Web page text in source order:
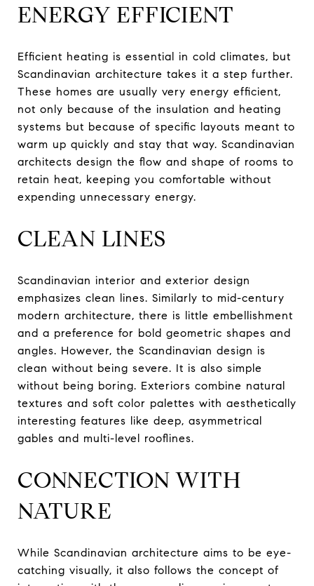
ENERGY EFFICIENT
Efficient heating is essential in cold climates, but
Scandinavian architecture takes it a step further.
These homes are usually very energy efficient,
not only because of the insulation and heating
systems but because of specific layouts meant to
warm up quickly and stay that way. Scandinavian
architects design the flow and shape of rooms to
retain heat, keeping you comfortable without
expending unnecessary energy.
CLEAN LINES
Scandinavian interior and exterior design
emphasizes clean lines. Similarly to mid-century
modern architecture, there is little embellishment
and a preference for bold geometric shapes and
angles. However, the Scandinavian design is
clean without being severe. It is also simple
without being boring. Exteriors combine natural
textures and soft color palettes with aesthetically
interesting features like deep, asymmetrical
gables and multi-level rooflines.
CONNECTION WITH
NATURE
While Scandinavian architecture aims to be eye-
catching visually, it also follows the concept of